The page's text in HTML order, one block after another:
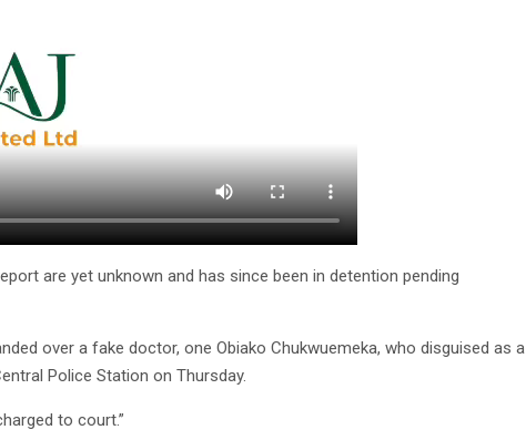
are yet unknown and has since been in detention pending
over a fake doctor, one Obiako Chukwuemeka, who disguised as a
Police Station on Thursday.
to court.”